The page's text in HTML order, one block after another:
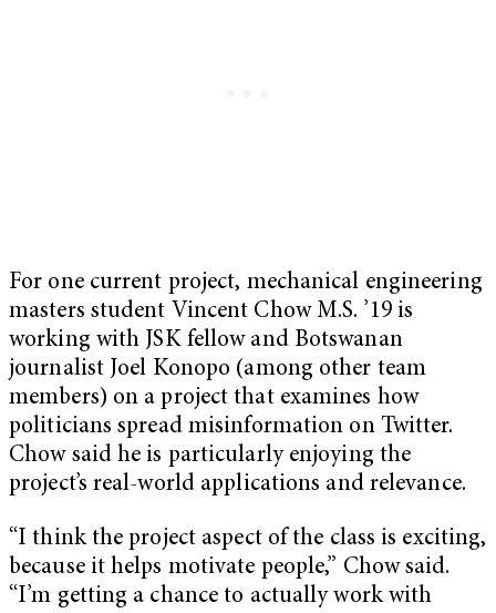
For one current project, mechanical engineering
masters student Vincent Chow M.S. ’19 is
working with JSK fellow and Botswanan
journalist Joel Konopo (among other team
members) on a project that examines how
politicians spread misinformation on Twitter.
Chow said he is particularly enjoying the
project’s real-world applications and relevance.
“I think the project aspect of the class is exciting,
because it helps motivate people,” Chow said.
“I’m getting a chance to actually work with